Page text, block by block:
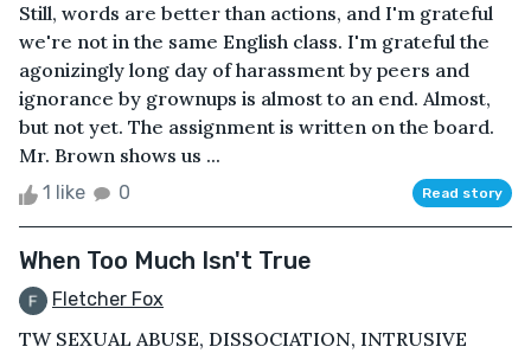
Still, words are better than actions, and I'm grateful
we're not in the same English class. I'm grateful the
agonizingly long day of harassment by peers and
ignorance by grownups is almost to an end. Almost,
but not yet. The assignment is written on the board.
Mr. Brown shows us ...
1 like 0 Read story
When Too Much Isn't True
Fletcher Fox
TW SEXUAL ABUSE, DISSOCIATION, INTRUSIVE